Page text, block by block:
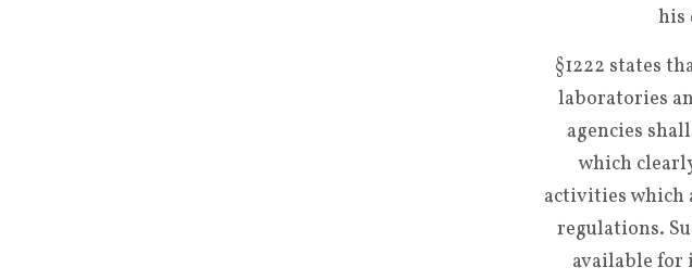
his
§1222 states
laboratories
agencies
which
activities which
regulations.
available for